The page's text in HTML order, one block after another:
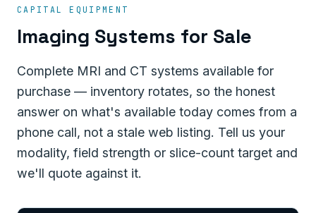
CAPITAL EQUIPMENT
Imaging Systems for Sale
Complete MRI and CT systems available for
purchase — inventory rotates, so the honest
answer on what's available today comes from a
phone call, not a stale web listing. Tell us your
modality, field strength or slice-count target and
we'll quote against it.